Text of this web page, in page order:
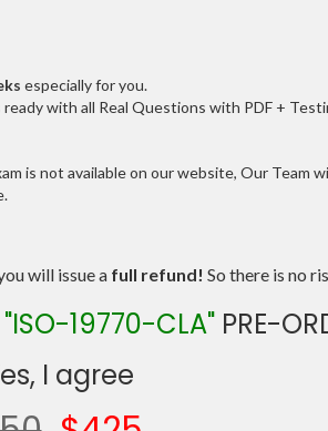
especially for you.
ready with all Real Questions with PDF +
is not available on our website, Our Team
will issue a full refund! So there is no
"ISO-19770-CLA"PRE-
I agree